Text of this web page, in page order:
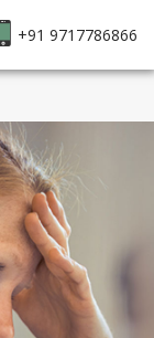
+91 9717786866